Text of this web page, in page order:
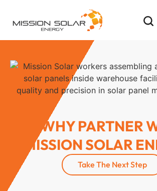
WHY PARTNER
MISSION SOLAR
Take The Next Step